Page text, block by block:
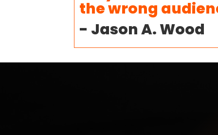
the wrong
- Jason A. Wood